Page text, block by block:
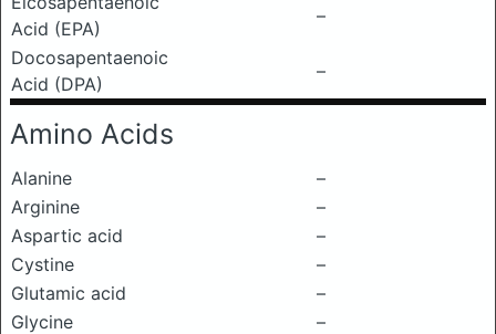
Acid (EPA)
–
Docosapentaenoic
Acid (DPA)
–
Amino Acids
Alanine
–
Arginine
–
Aspartic acid
–
Cystine
–
Glutamic acid
–
Glycine
–